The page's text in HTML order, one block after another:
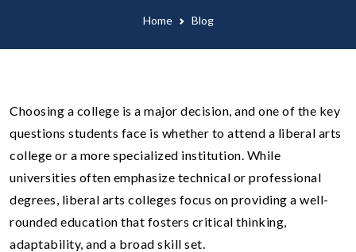
Home Blog
Choosing a college is a major decision, and one of the key
questions students face is whether to attend a liberal arts
college or a more specialized institution. While
universities often emphasize technical or professional
degrees, liberal arts colleges focus on providing a well-
rounded education that fosters critical thinking,
adaptability, and a broad skill set.